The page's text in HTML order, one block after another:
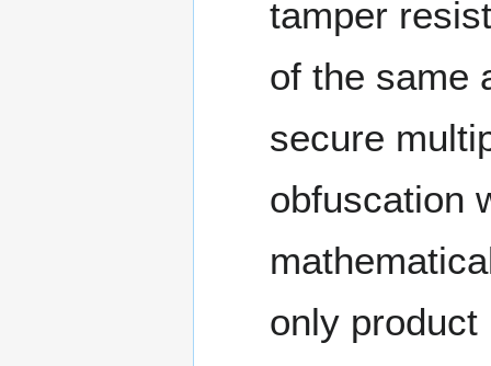
tamper
of the same
secure
obfuscation
only